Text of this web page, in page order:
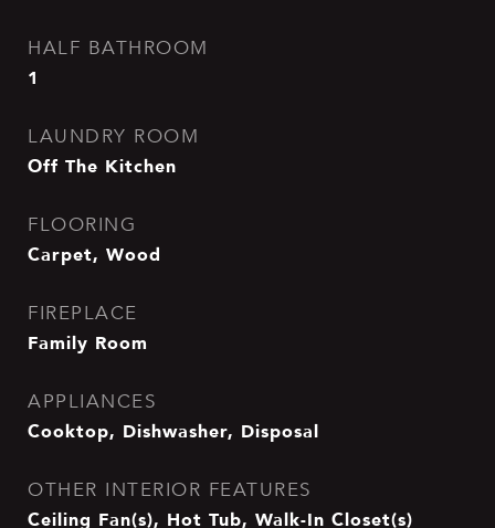
HALF BATHROOM
1
LAUNDRY ROOM
Off The Kitchen
FLOORING
Carpet, Wood
FIREPLACE
Family Room
APPLIANCES
Cooktop, Dishwasher, Disposal
OTHER INTERIOR FEATURES
Ceiling Fan(s), Hot Tub, Walk-In Closet(s)